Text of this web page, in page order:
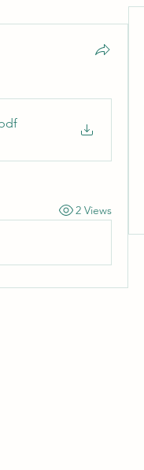
2 Views